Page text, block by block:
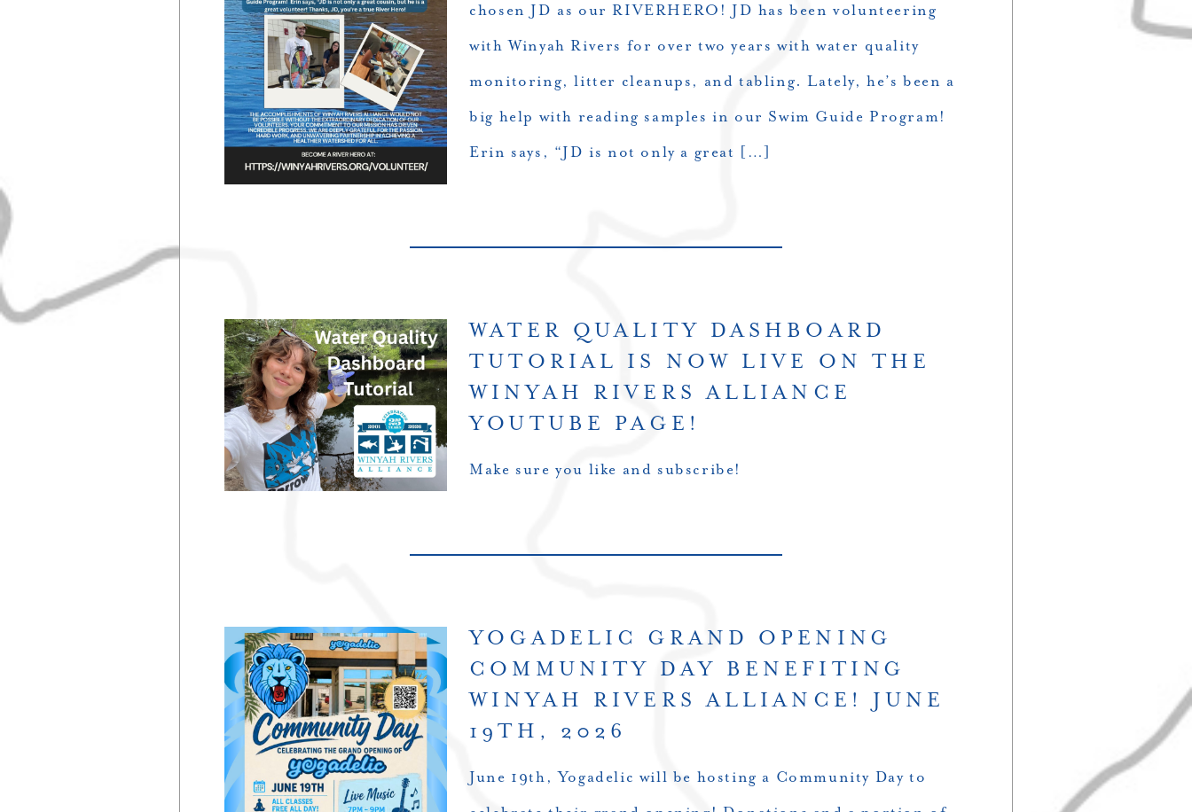
chosen JD as our RIVERHERO! JD has been volunteering
with Winyah Rivers for over two years with water quality
monitoring, litter cleanups, and tabling. Lately, he’s been a
big help with reading samples in our Swim Guide Program!
Erin says, “JD is not only a great […]
WATER QUALITY DASHBOARD
TUTORIAL IS NOW LIVE ON THE
WINYAH RIVERS ALLIANCE
YOUTUBE PAGE!
Make sure you like and subscribe!
YOGADELIC GRAND OPENING
COMMUNITY DAY BENEFITING
WINYAH RIVERS ALLIANCE! JUNE
19TH, 2026
June 19th, Yogadelic will be hosting a Community Day to